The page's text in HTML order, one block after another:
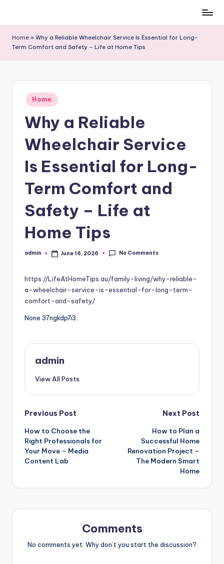
content
Home » Why a Reliable Wheelchair Service Is Essential for Long-
Term Comfort and Safety – Life at Home Tips
Posted
in
Home
Why a Reliable
Wheelchair Service
Is Essential for Long-
Term Comfort and
Safety – Life at
Home Tips
Posted
admin June 16, 2026 No Comments
https://LifeAtHomeTips.au/family-living/why-reliable-
a-wheelchair-service-is-essential-for-long-term-
comfort-and-safety/
None 37ngkdp7i3.
admin
View All Posts
Post
navigation
Previous Post
How to Choose the
Right Professionals for
Your Move – Media
Content Lab
Next Post
How to Plan a
Successful Home
Renovation Project –
The Modern Smart
Home
Comments
No comments yet. Why don’t you start the discussion?